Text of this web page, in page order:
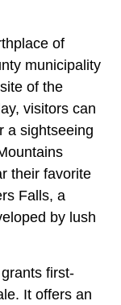
of
municipality
of the
visitors can
a sightseeing
their favorite
Falls, a
by lush
first-
It offers an